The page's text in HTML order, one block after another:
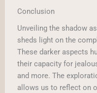
Conclusion
Unveiling the shadow
sheds light on the
These darker aspects
their capacity for
and more. The
allows us to reflect on